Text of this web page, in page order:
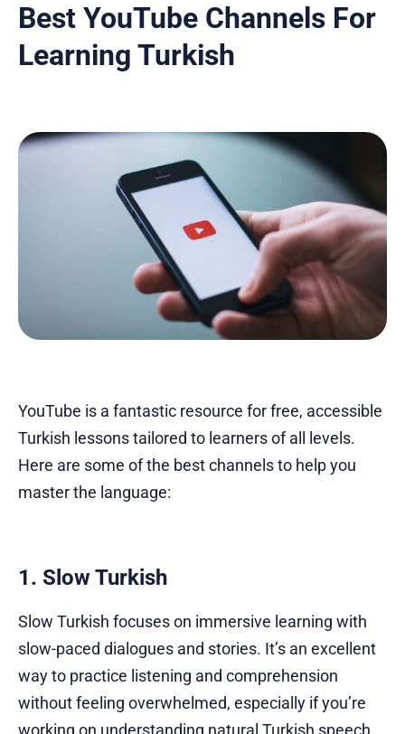
Best YouTube Channels For
Learning Turkish
YouTube is a fantastic resource for free, accessible
Turkish lessons tailored to learners of all levels.
Here are some of the best channels to help you
master the language:
1. Slow Turkish
Slow Turkish focuses on immersive learning with
slow-paced dialogues and stories. It’s an excellent
way to practice listening and comprehension
without feeling overwhelmed, especially if you’re
working on understanding natural Turkish speech.